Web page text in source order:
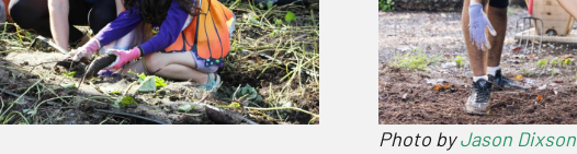
Photo by Jason Dixson